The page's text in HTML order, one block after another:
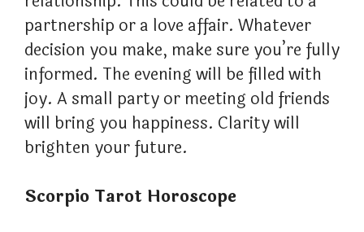
partnership or a love affair. Whatever
decision you make, make sure you’re fully
informed. The evening will be filled with
joy. A small party or meeting old friends
will bring you happiness. Clarity will
brighten your future.
Scorpio Tarot Horoscope